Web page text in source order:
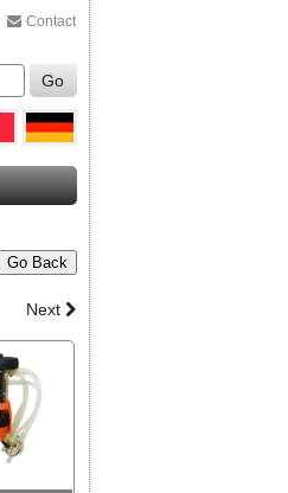
Contact
Go
Go Back
Next